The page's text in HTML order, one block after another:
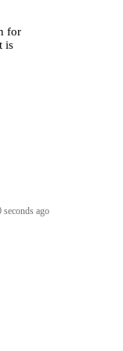
for
is
seconds ago